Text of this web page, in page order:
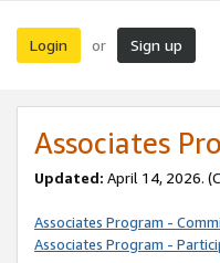
Login or Sign up
Associates
Updated: April 14, 2026.
Associates Program -
Associates Program -